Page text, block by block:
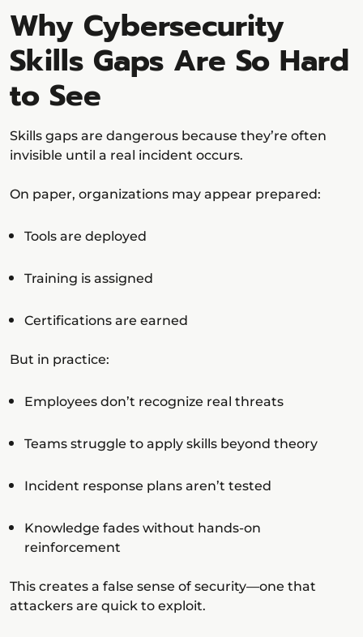
Why Cybersecurity
Skills Gaps Are So Hard
to See
Skills gaps are dangerous because they’re often
invisible until a real incident occurs.
On paper, organizations may appear prepared:
Tools are deployed
Training is assigned
Certifications are earned
But in practice:
Employees don’t recognize real threats
Teams struggle to apply skills beyond theory
Incident response plans aren’t tested
Knowledge fades without hands-on
reinforcement
This creates a false sense of security—one that
attackers are quick to exploit.